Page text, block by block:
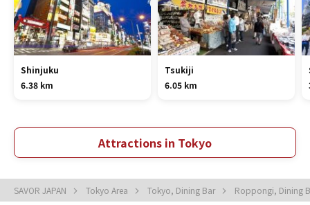
Shinjuku
6.38 km
Tsukiji
6.05 km
Attractions in Tokyo
SAVOR JAPAN Tokyo Area Tokyo, Dining Bar Roppongi, Dining